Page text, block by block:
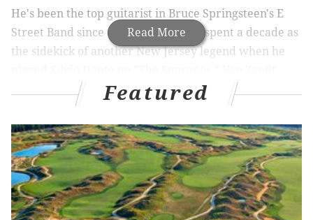
Read More
He's been the top guitarist in Bruce Springsteen's E
Street Band since the '70s, and later spent a decade as
the sidekick of another New Jersey legend when he
who grew up in Middletown Township, N.J., also
famously participated in anti-apartheid in the '80s,
runs two channels on Sirius XM radio, and is a
member of both the Rock 'n' Roll Hall of Fame and the
New Jersey Hall of Fame.
The 68-year-old Van Zandt, in the last couple of years,
has focused on his solo work, re-convening his band
Featured